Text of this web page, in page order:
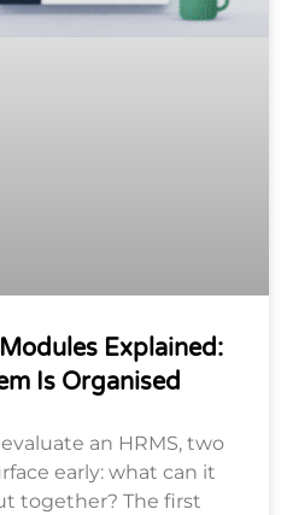
Explained:
Is Organised
an HRMS, two
early: what can it
together? The first